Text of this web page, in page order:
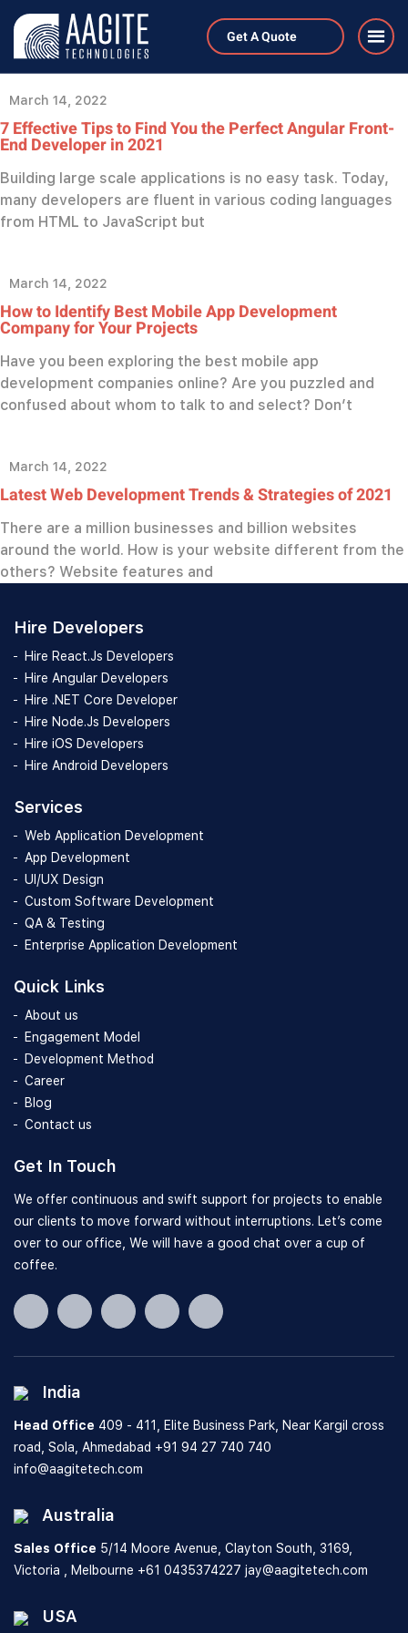
Get A Quote
Category: Blog
March 14, 2022
7 Effective Tips to Find You the Perfect Angular Front-
End Developer in 2021
Building large scale applications is no easy task. Today,
many developers are fluent in various coding languages
from HTML to JavaScript but
March 14, 2022
How to Identify Best Mobile App Development
Company for Your Projects
Have you been exploring the best mobile app
development companies online? Are you puzzled and
confused about whom to talk to and select? Don’t
March 14, 2022
Latest Web Development Trends & Strategies of 2021
There are a million businesses and billion websites
around the world. How is your website different from the
others? Website features and
Hire Developers
Hire React.Js Developers
Hire Angular Developers
Hire .NET Core Developer
Hire Node.Js Developers
Hire iOS Developers
Hire Android Developers
Services
Web Application Development
App Development
UI/UX Design
Custom Software Development
QA & Testing
Enterprise Application Development
Quick Links
About us
Engagement Model
Development Method
Career
Blog
Contact us
Get In Touch
We offer continuous and swift support for projects to enable
our clients to move forward without interruptions. Let’s come
over to our office, We will have a good chat over a cup of
coffee.
India
Head Office 409 - 411, Elite Business Park, Near Kargil cross
road, Sola, Ahmedabad +91 94 27 740 740
info@aagitetech.com
Australia
Sales Office 5/14 Moore Avenue, Clayton South, 3169,
Victoria , Melbourne +61 0435374227 jay@aagitetech.com
USA